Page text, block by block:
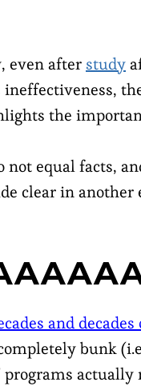
even after study
ineffectiveness,
the
not equal facts,
clear in
and
bunk
programs